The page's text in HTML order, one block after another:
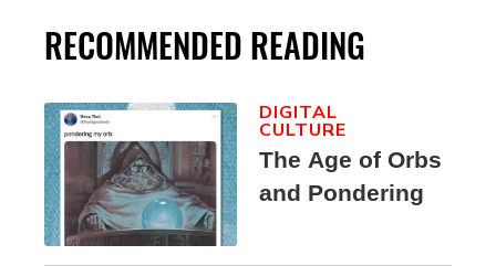
RECOMMENDED READING
The Age of Orbs
and Pondering
DIGITAL
CULTURE